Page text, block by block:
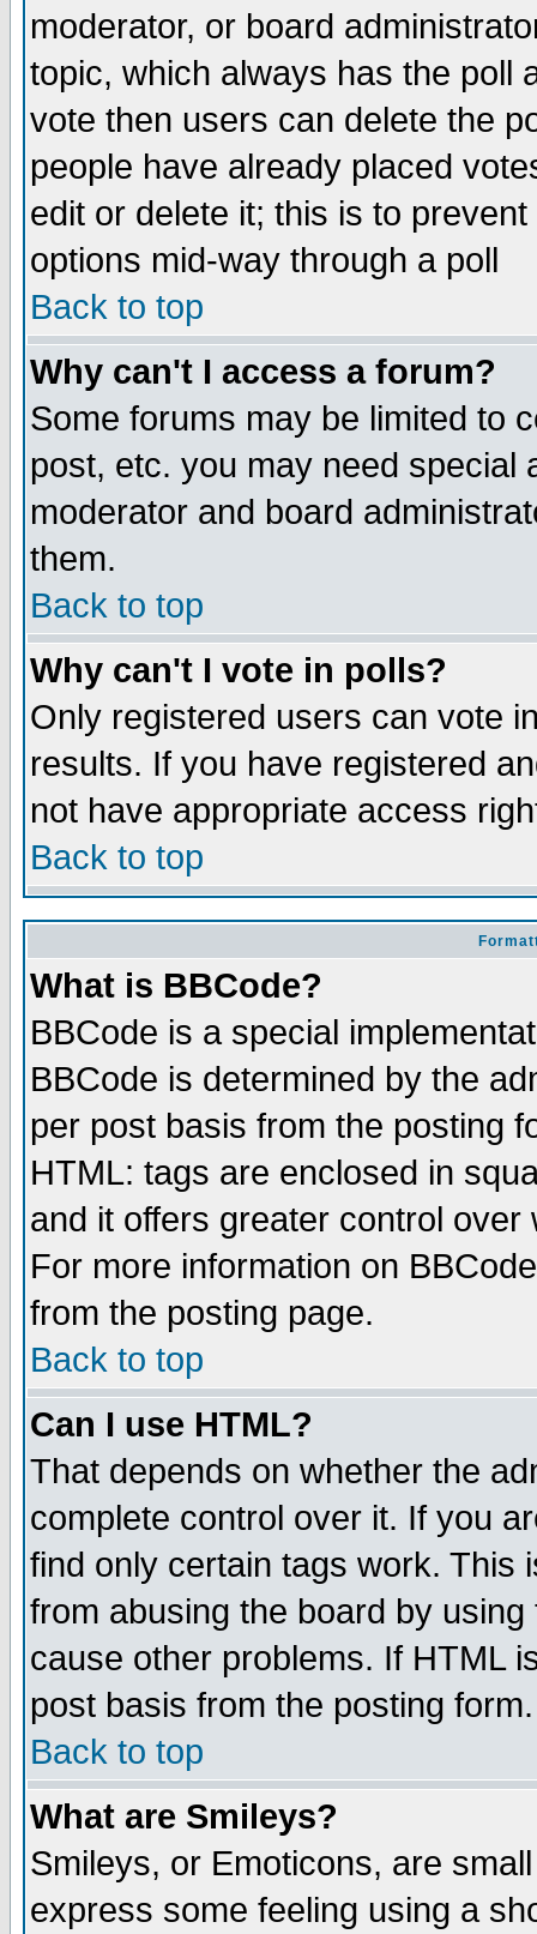
moderator, or board
topic, which always has the poll
vote then users can delete the
people have already placed
edit or delete it; this is to
options mid-way through a poll
Back to top
Why can't I access a forum?
Some forums may be limited to
post, etc. you may need special
moderator and board
them.
Back to top
Why can't I vote in polls?
Only registered users can vote
results. If you have registered
not have appropriate access
Back to top
What is BBCode?
BBCode is a special
BBCode is determined by the
per post basis from the posting
HTML: tags are enclosed in
and it offers greater control
For more information on
from the posting page.
Back to top
Can I use HTML?
That depends on whether the
complete control over it. If you
find only certain tags work. This
from abusing the board by
cause other problems. If HTML
post basis from the posting form.
Back to top
What are Smileys?
Smileys, or Emoticons, are
express some feeling using a